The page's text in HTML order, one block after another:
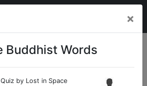
×
Buddhist Words
Quiz by Lost in Space